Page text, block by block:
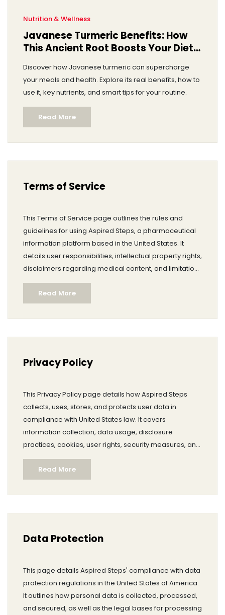
Nutrition & Wellness
Javanese Turmeric Benefits: How
This Ancient Root Boosts Your Diet
Discover how Javanese turmeric can supercharge
your meals and health. Explore its real benefits, how to
use it, key nutrients, and smart tips for your routine.
Read More
Terms of Service
This Terms of Service page outlines the rules and
guidelines for using Aspired Steps, a pharmaceutical
information platform based in the United States. It
details user responsibilities, intellectual property rights,
disclaimers regarding medical content, and limitations
of liability. The terms specify acceptable use, account
management, privacy, and governing law. Users are
encouraged to review this document carefully before
utilizing the website.
Read More
Privacy Policy
This Privacy Policy page details how Aspired Steps
collects, uses, stores, and protects user data in
compliance with United States law. It covers
information collection, data usage, disclosure
practices, cookies, user rights, security measures, and
international data transfers. The policy also informs
users of their rights and choices, data retention
periods, and procedures for contacting the website
owner. It assures users of Aspired Steps' commitment
Read More
Data Protection
This page details Aspired Steps' compliance with data
protection regulations in the United States of America.
It outlines how personal data is collected, processed,
and secured, as well as the legal bases for processing